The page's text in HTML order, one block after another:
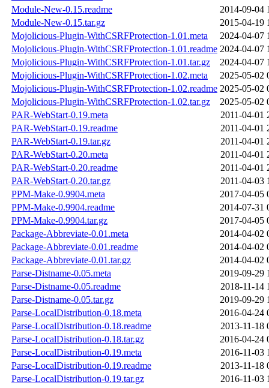
Module-New-0.15.readme
2014-09-04
Module-New-0.15.tar.gz
2015-04-19
Mojolicious-Plugin-WithCSRFProtection-1.01.meta
2024-04-07
Mojolicious-Plugin-WithCSRFProtection-1.01.readme 2024-04-07
Mojolicious-Plugin-WithCSRFProtection-1.01.tar.gz
2024-04-07
Mojolicious-Plugin-WithCSRFProtection-1.02.meta
2025-05-02
Mojolicious-Plugin-WithCSRFProtection-1.02.readme 2025-05-02
Mojolicious-Plugin-WithCSRFProtection-1.02.tar.gz
2025-05-02
PAR-WebStart-0.19.meta
2011-04-01
PAR-WebStart-0.19.readme
2011-04-01
PAR-WebStart-0.19.tar.gz
2011-04-01
PAR-WebStart-0.20.meta
2011-04-01
PAR-WebStart-0.20.readme
2011-04-01
PAR-WebStart-0.20.tar.gz
2011-04-03
PPM-Make-0.9904.meta
2017-04-05
PPM-Make-0.9904.readme
2014-07-31
PPM-Make-0.9904.tar.gz
2017-04-05
Package-Abbreviate-0.01.meta
2014-04-02
Package-Abbreviate-0.01.readme
2014-04-02
Package-Abbreviate-0.01.tar.gz
2014-04-02
Parse-Distname-0.05.meta
2019-09-29
Parse-Distname-0.05.readme
2018-11-14
Parse-Distname-0.05.tar.gz
2019-09-29
Parse-LocalDistribution-0.18.meta
2016-04-24
Parse-LocalDistribution-0.18.readme
2013-11-18
Parse-LocalDistribution-0.18.tar.gz
2016-04-24
Parse-LocalDistribution-0.19.meta
2016-11-03
Parse-LocalDistribution-0.19.readme
2013-11-18
Parse-LocalDistribution-0.19.tar.gz
2016-11-03